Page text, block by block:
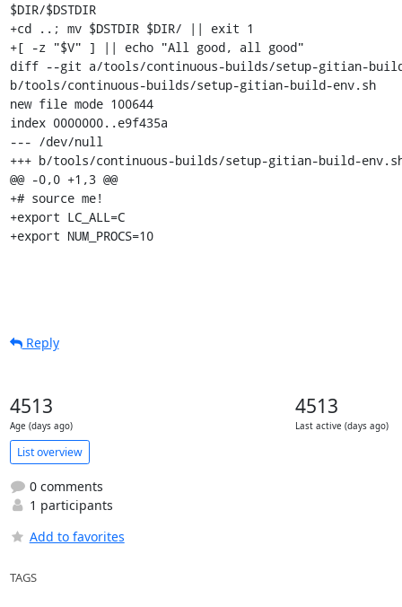
$DIR/$DSTDIR
+cd ..; mv $DSTDIR $DIR/ || exit 1
+[ -z "$V" ] || echo "All good, all good"
diff --git a/tools/continuous-builds/setup-gitian-
b/tools/continuous-builds/setup-gitian-build-env.sh
new file mode 100644
index 0000000..e9f435a
--- /dev/null
+++ b/tools/continuous-builds/setup-gitian-build-
@@ -0,0 +1,3 @@
+# source me!
+export LC_ALL=C
+export NUM_PROCS=10
Reply
4513
Age (days ago)
4513
Last active (days ago)
List overview
0 comments
1 participants
Add to favorites
TAGS